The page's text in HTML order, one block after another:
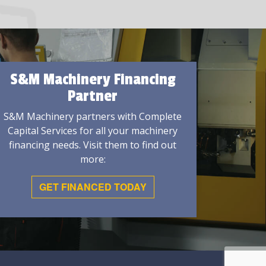
S&M Machinery Financing
Partner
S&M Machinery partners with Complete
Capital Services for all your machinery
financing needs. Visit them to find out
more:
GET FINANCED TODAY